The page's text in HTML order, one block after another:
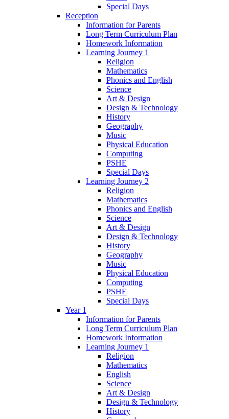
Special Days
Reception
Information for Parents
Long Term Curriculum Plan
Homework Information
Learning Journey 1
Religion
Mathematics
Phonics and English
Science
Art & Design
Design & Technology
History
Geography
Music
Physical Education
Computing
PSHE
Special Days
Learning Journey 2
Religion
Mathematics
Phonics and English
Science
Art & Design
Design & Technology
History
Geography
Music
Physical Education
Computing
PSHE
Special Days
Year 1
Information for Parents
Long Term Curriculum Plan
Homework Information
Learning Journey 1
Religion
Mathematics
English
Science
Art & Design
Design & Technology
History